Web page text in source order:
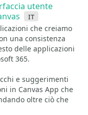
utente
it
che creiamo
una consistenza
delle applicazioni
365.
e suggerimenti
in Canvas App che
oltre ciò che